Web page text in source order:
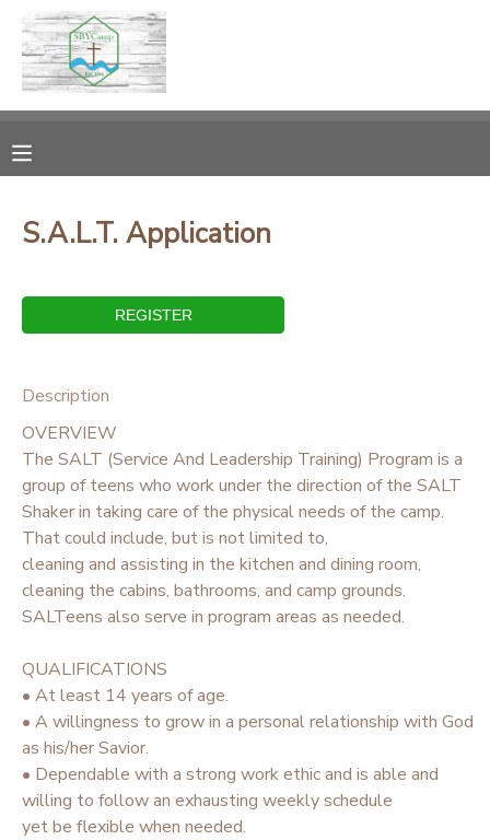
S.A.L.T. Application
Description
OVERVIEW
The SALT (Service And Leadership Training) Program is a
group of teens who work under the direction of the SALT
Shaker in taking care of the physical needs of the camp.
That could include, but is not limited to,
cleaning and assisting in the kitchen and dining room,
cleaning the cabins, bathrooms, and camp grounds.
SALTeens also serve in program areas as needed.
QUALIFICATIONS
• At least 14 years of age.
• A willingness to grow in a personal relationship with God
as his/her Savior.
• Dependable with a strong work ethic and is able and
willing to follow an exhausting weekly schedule
yet be flexible when needed.
MY ACCOUNT
RESERVATIONS
MESSAGE CENTER
CAMP STORE
ONLINE STORE
STORE DEPOSITS
GIFT CERTIFICATES
PHOTO GALLERY
SPONSORSHIPS
DONATIONS